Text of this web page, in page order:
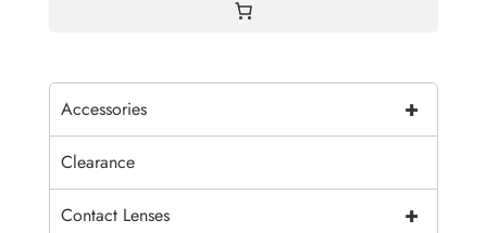
+
Accessories
Clearance
+
Contact Lenses